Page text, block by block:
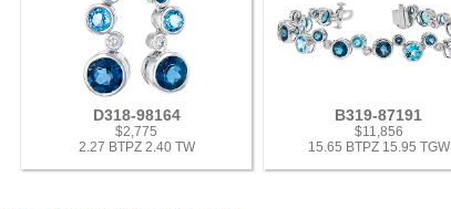
D318-98164
$2,775
2.27 BTPZ 2.40 TW
B319-87191
$11,856
15.65 BTPZ 15.95 TGW